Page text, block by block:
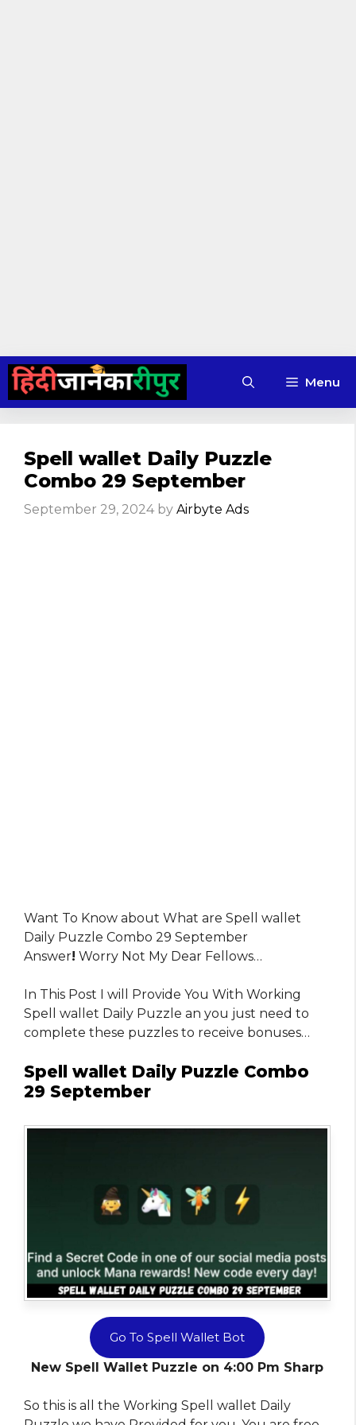
Skip
content
Menu
Spell wallet Daily Puzzle
Combo 29 September
September 29, 2024 by Airbyte Ads
Want To Know about What are Spell wallet
Daily Puzzle Combo 29 September
Answer! Worry Not My Dear Fellows…
In This Post I will Provide You With Working
Spell wallet Daily Puzzle an you just need to
complete these puzzles to receive bonuses…
Spell wallet Daily Puzzle Combo
29 September
Go To Spell Wallet Bot
New Spell Wallet Puzzle on 4:00 Pm Sharp
So this is all the Working Spell wallet Daily